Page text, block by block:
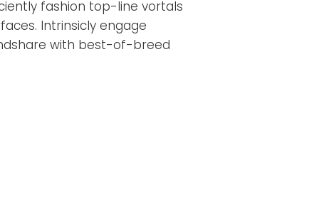
fashion top-line vortals
Intrinsicly engage
with best-of-breed